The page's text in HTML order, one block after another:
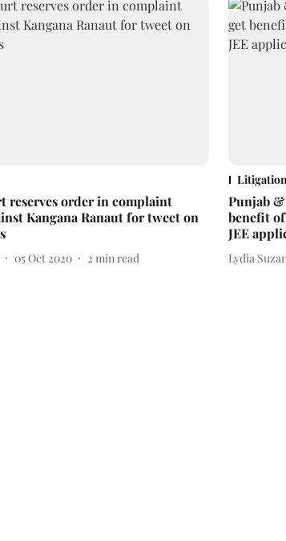
reserves order in complaint
Kangana Ranaut for tweet on
05 Oct 2020 2 min read
Punjab
benefit
JEE
Lydia